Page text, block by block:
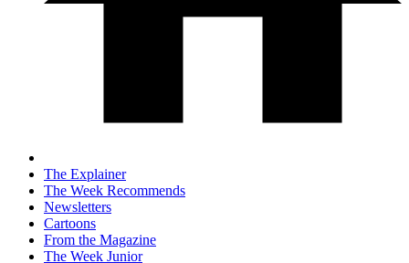
The Explainer
The Week Recommends
Newsletters
Cartoons
From the Magazine
The Week Junior